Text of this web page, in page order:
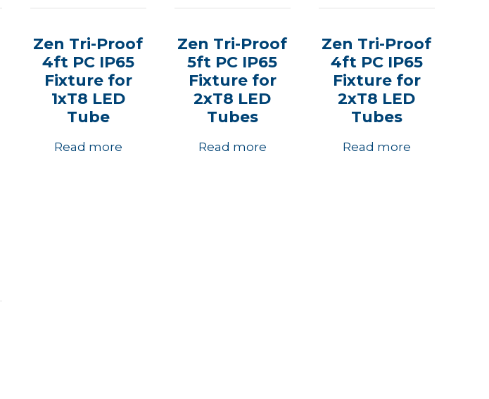
Zen Tri-Proof
4ft PC IP65
Fixture for
1xT8 LED
Tube
Read more
Zen Tri-Proof
5ft PC IP65
Fixture for
2xT8 LED
Tubes
Read more
Zen Tri-Proof
4ft PC IP65
Fixture for
2xT8 LED
Tubes
Read more